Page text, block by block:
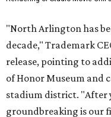
Arlington and the
Corporation.
community surveys,
meetings helped
company became